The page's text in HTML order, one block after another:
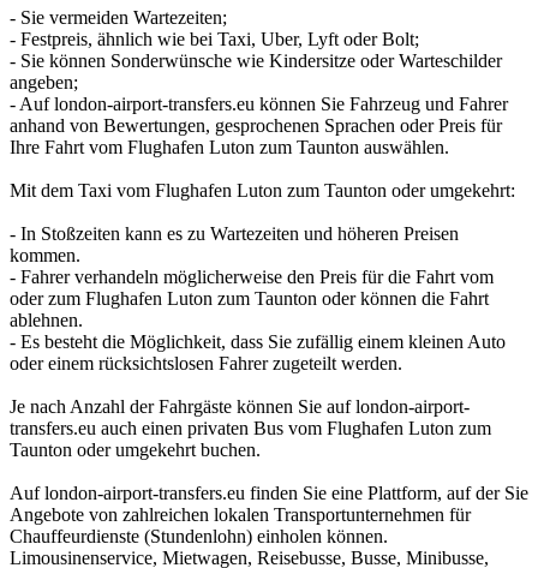
- Sie vermeiden Wartezeiten;
- Festpreis, ähnlich wie bei Taxi, Uber, Lyft oder Bolt;
- Sie können Sonderwünsche wie Kindersitze oder Warteschilder
angeben;
- Auf london-airport-transfers.eu können Sie Fahrzeug und Fahrer
anhand von Bewertungen, gesprochenen Sprachen oder Preis für
Ihre Fahrt vom Flughafen Luton zum Taunton auswählen.
Mit dem Taxi vom Flughafen Luton zum Taunton oder umgekehrt:
- In Stoßzeiten kann es zu Wartezeiten und höheren Preisen
kommen.
- Fahrer verhandeln möglicherweise den Preis für die Fahrt vom
oder zum Flughafen Luton zum Taunton oder können die Fahrt
ablehnen.
- Es besteht die Möglichkeit, dass Sie zufällig einem kleinen Auto
oder einem rücksichtslosen Fahrer zugeteilt werden.
Je nach Anzahl der Fahrgäste können Sie auf london-airport-
transfers.eu auch einen privaten Bus vom Flughafen Luton zum
Taunton oder umgekehrt buchen.
Auf london-airport-transfers.eu finden Sie eine Plattform, auf der Sie
Angebote von zahlreichen lokalen Transportunternehmen für
Chauffeurdienste (Stundenlohn) einholen können.
Limousinenservice, Mietwagen, Reisebusse, Busse, Minibusse,